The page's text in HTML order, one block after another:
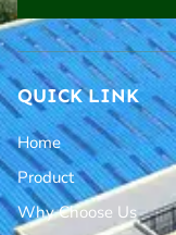
QUICK LINK
Home
Product
Why Choose Us